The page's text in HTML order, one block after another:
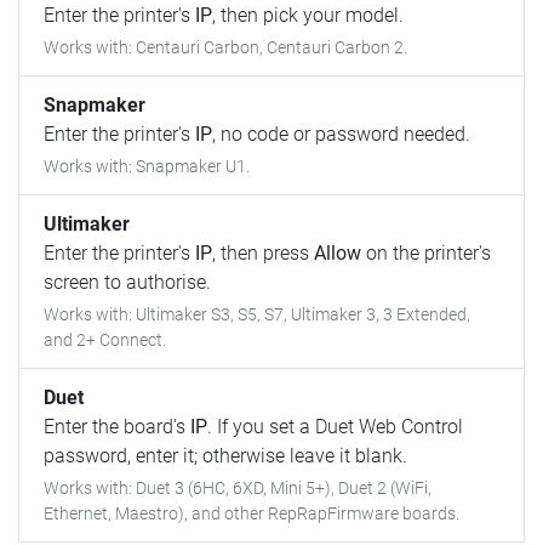
Enter the printer's IP, then pick your model.
Works with: Centauri Carbon, Centauri Carbon 2.
Snapmaker
Enter the printer's IP, no code or password needed.
Works with: Snapmaker U1.
Ultimaker
Enter the printer's IP, then press Allow on the printer's
screen to authorise.
Works with: Ultimaker S3, S5, S7, Ultimaker 3, 3 Extended,
and 2+ Connect.
Duet
Enter the board's IP. If you set a Duet Web Control
password, enter it; otherwise leave it blank.
Works with: Duet 3 (6HC, 6XD, Mini 5+), Duet 2 (WiFi,
Ethernet, Maestro), and other RepRapFirmware boards.